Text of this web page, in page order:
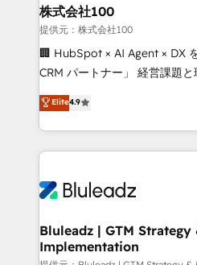
from week one, in your time zone. What
Onboarding: Live in weeks,
around your business, not a
Move from any legacy CRM.
run your revenue process.
service wired together. ➤ AI
tune-ups, feature rollouts,
HubSpot, switching to it, or
株式会社100
提供元：株式会社100
🏢 HubSpot × AI Agent × DX
CRM パートナー」 経営課題と現場業務をつなぐAIネイ
ティブ・エージェンシーとし
力で顧客フロント業務を再設計します。
をする会社か？ HubSpotを共
トを組み込んだ顧客フロント
ィブ・エージェンシーです。
を、CRMを軸とした全社共通
思決定者・PMO・現場担当者に
Elite4.9
Bluleadz | GTM Strategy
Implementation